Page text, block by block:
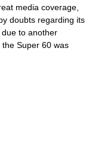
media coverage,
doubts regarding its
to another
Super 60 was